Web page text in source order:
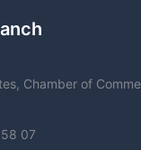
Chamber of
07